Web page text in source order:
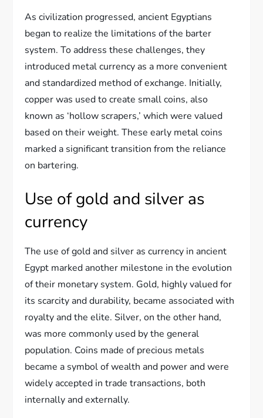
As civilization progressed, ancient Egyptians
began to realize the limitations of the barter
system. To address these challenges, they
introduced metal currency as a more convenient
and standardized method of exchange. Initially,
copper was used to create small coins, also
known as ‘hollow scrapers,’ which were valued
based on their weight. These early metal coins
marked a significant transition from the reliance
on bartering.
Use of gold and silver as
currency
The use of gold and silver as currency in ancient
Egypt marked another milestone in the evolution
of their monetary system. Gold, highly valued for
its scarcity and durability, became associated with
royalty and the elite. Silver, on the other hand,
was more commonly used by the general
population. Coins made of precious metals
became a symbol of wealth and power and were
widely accepted in trade transactions, both
internally and externally.